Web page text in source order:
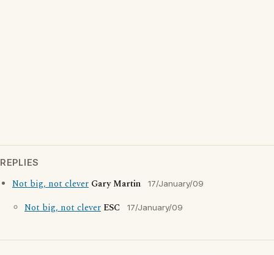
REPLIES
Not big, not clever Gary Martin 17/January/09
Not big, not clever ESC 17/January/09